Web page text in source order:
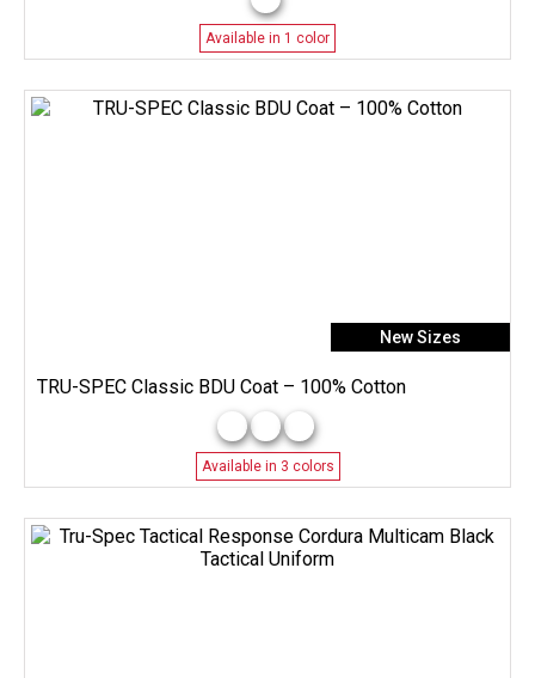
Available in 1 color
New Sizes
TRU-SPEC Classic BDU Coat – 100% Cotton
Available in 3 colors